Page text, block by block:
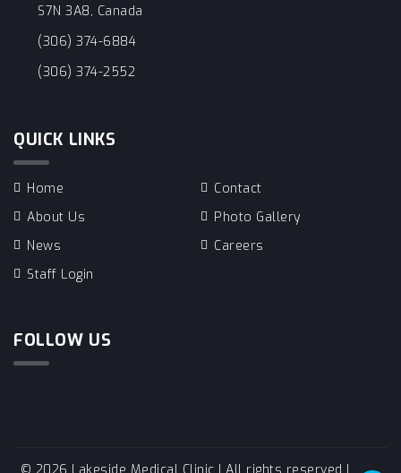
S7N 3A8, Canada
(306) 374-6884
(306) 374-2552
QUICK LINKS
Home
Contact
About Us
Photo Gallery
News
Careers
Staff Login
FOLLOW US